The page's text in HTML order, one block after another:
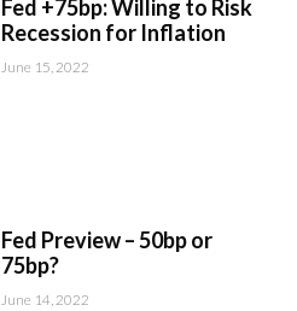
Fed +75bp: Willing to Risk
Recession for Inflation
June 15, 2022
Fed Preview – 50bp or
75bp?
June 14, 2022